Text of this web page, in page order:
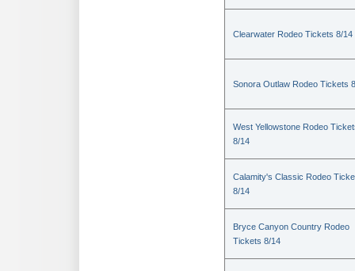
Clearwater Rodeo Tickets 8/14
Sonora Outlaw Rodeo Tickets
West Yellowstone Rodeo
8/14
Calamity's Classic Rodeo
8/14
Bryce Canyon Country Rodeo
Tickets 8/14